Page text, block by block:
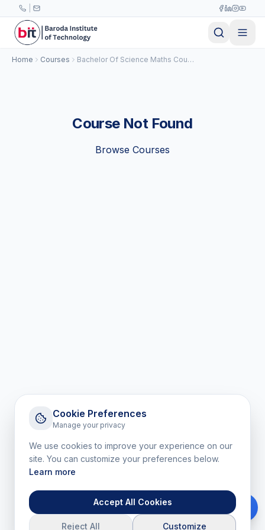
Skip to main content
Cookie Preferences
Manage your privacy
We use cookies to improve your experience on our
site. You can customize your preferences below.
Learn more
Accept All Cookies
Reject All Customize
Home Courses Bachelor Of Science Maths Course
Course Not Found
Browse Courses